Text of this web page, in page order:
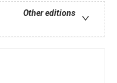
Other editions